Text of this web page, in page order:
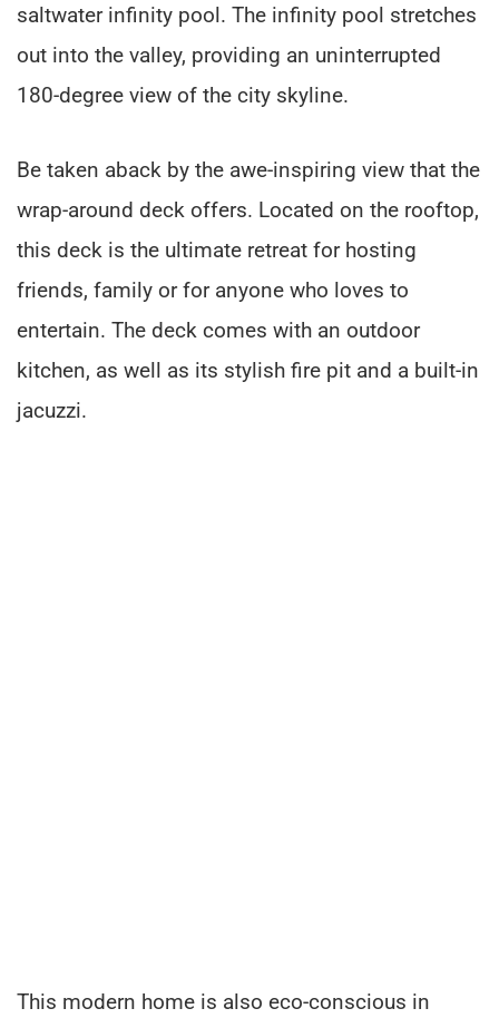
saltwater infinity pool. The infinity pool stretches
out into the valley, providing an uninterrupted
180-degree view of the city skyline.
Be taken aback by the awe-inspiring view that the
wrap-around deck offers. Located on the rooftop,
this deck is the ultimate retreat for hosting
friends, family or for anyone who loves to
entertain. The deck comes with an outdoor
kitchen, as well as its stylish fire pit and a built-in
jacuzzi.
This modern home is also eco-conscious in